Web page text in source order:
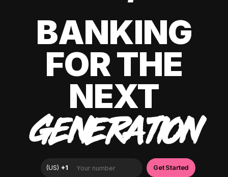
BANKING
FOR THE
NEXT
GENERATION